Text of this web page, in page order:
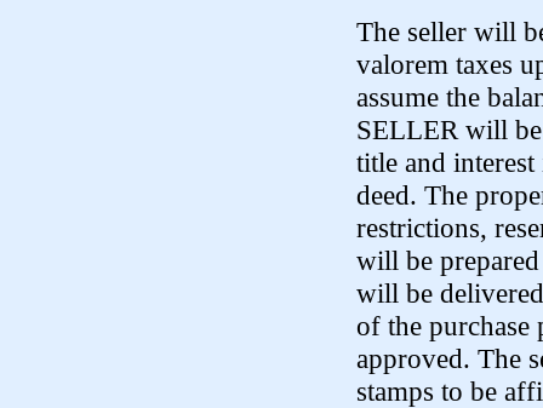
The seller will
valorem taxes
assume the
SELLER will
title and
deed. The
restrictions,
will be
will be
of the purchase
approved. The
stamps to be